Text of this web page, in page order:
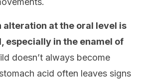
alteration at the oral level is
especially in the enamel of
doesn’t always become
acid often leaves signs